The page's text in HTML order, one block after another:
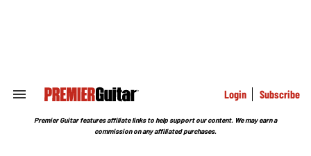
Search
Section
Login Subscribe
Premier Guitar features affiliate links to help support our content. We may earn a
commission on any affiliated purchases.